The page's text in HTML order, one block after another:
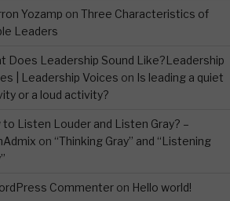
Yozamp on Three Characteristics of
Leaders
Does Leadership Sound Like?Leadership
| Leadership Voices on Is leading a quiet
or a loud activity?
to Listen Louder and Listen Gray? –
on “Thinking Gray” and “Listening
Commenteron Hello world!